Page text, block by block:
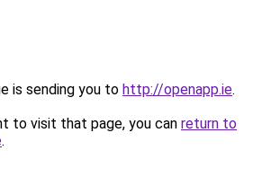
is sending you to http://openapp.ie.
to visit that page, you can return to
.